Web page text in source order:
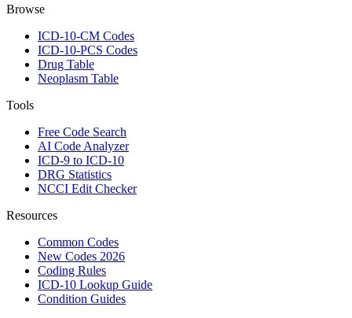
Browse
ICD-10-CM Codes
ICD-10-PCS Codes
Drug Table
Neoplasm Table
Tools
Free Code Search
AI Code Analyzer
ICD-9 to ICD-10
DRG Statistics
NCCI Edit Checker
Resources
Common Codes
New Codes 2026
Coding Rules
ICD-10 Lookup Guide
Condition Guides